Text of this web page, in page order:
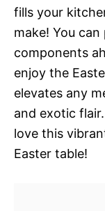
fills your
make! You
components
enjoy the
elevates any
and exotic
love this
Easter table!